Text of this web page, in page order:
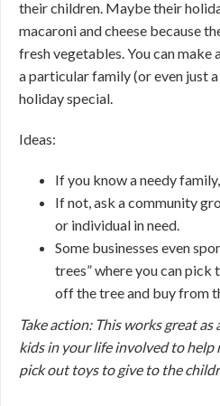
their children. Maybe their
macaroni and cheese because
fresh vegetables. You can make
a particular family (or even just
holiday special.
Ideas:
If you know a needy
If not, ask a community
or individual in need.
Some businesses even
trees” where you can pick
off the tree and buy from
Take action: This works great
kids in your life involved to help
pick out toys to give to the